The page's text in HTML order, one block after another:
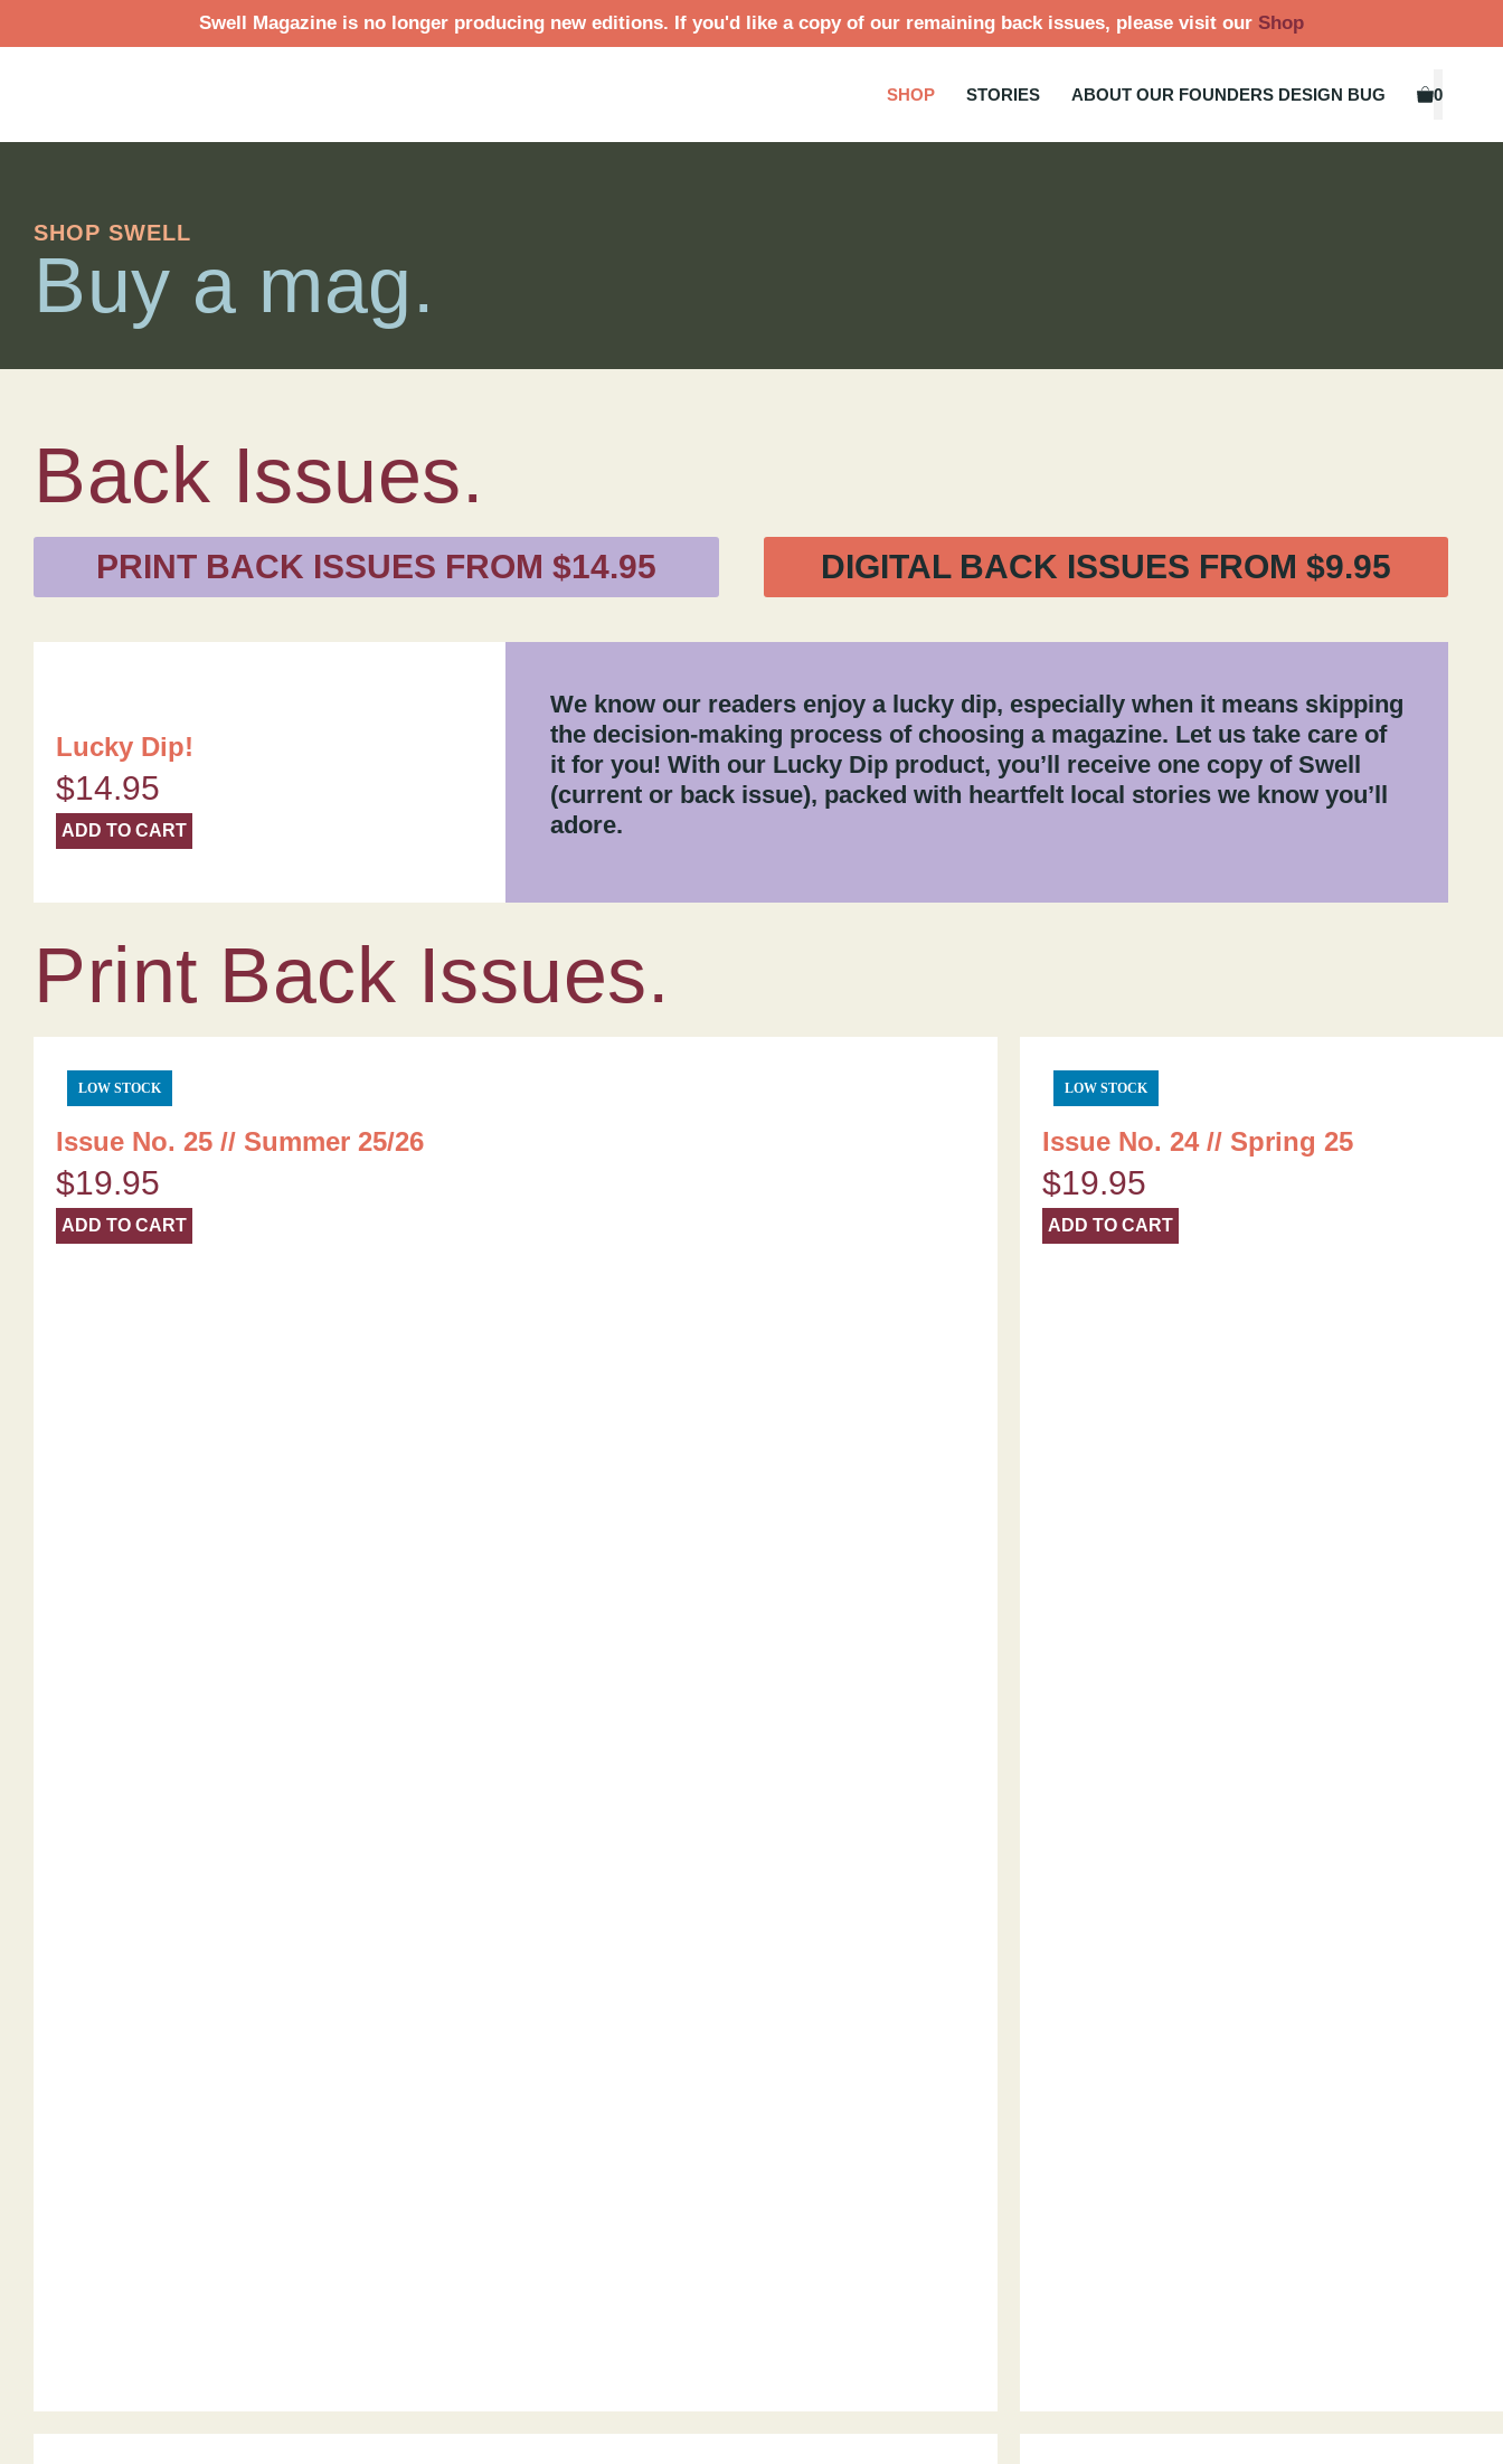
Swell Magazine is no longer producing new editions. If you'd like a copy of our remaining back issues, please visit our Shop
SHOP STORIES ABOUT OUR FOUNDERS DESIGN BUG 0
SHOP SWELL
Buy a mag.
Back Issues.
PRINT BACK ISSUES FROM $14.95 DIGITAL BACK ISSUES FROM $9.95
Lucky Dip!
$14.95
ADD TO CART
We know our readers enjoy a lucky dip, especially when it means skipping
the decision-making process of choosing a magazine. Let us take care of
it for you! With our Lucky Dip product, you’ll receive one copy of Swell
(current or back issue), packed with heartfelt local stories we know you’ll
adore.
Print Back Issues.
LOW STOCK
Issue No. 25 // Summer 25/26
$19.95
ADD TO CART
LOW STOCK
Issue No. 24 // Spring 25
$19.95
ADD TO CART